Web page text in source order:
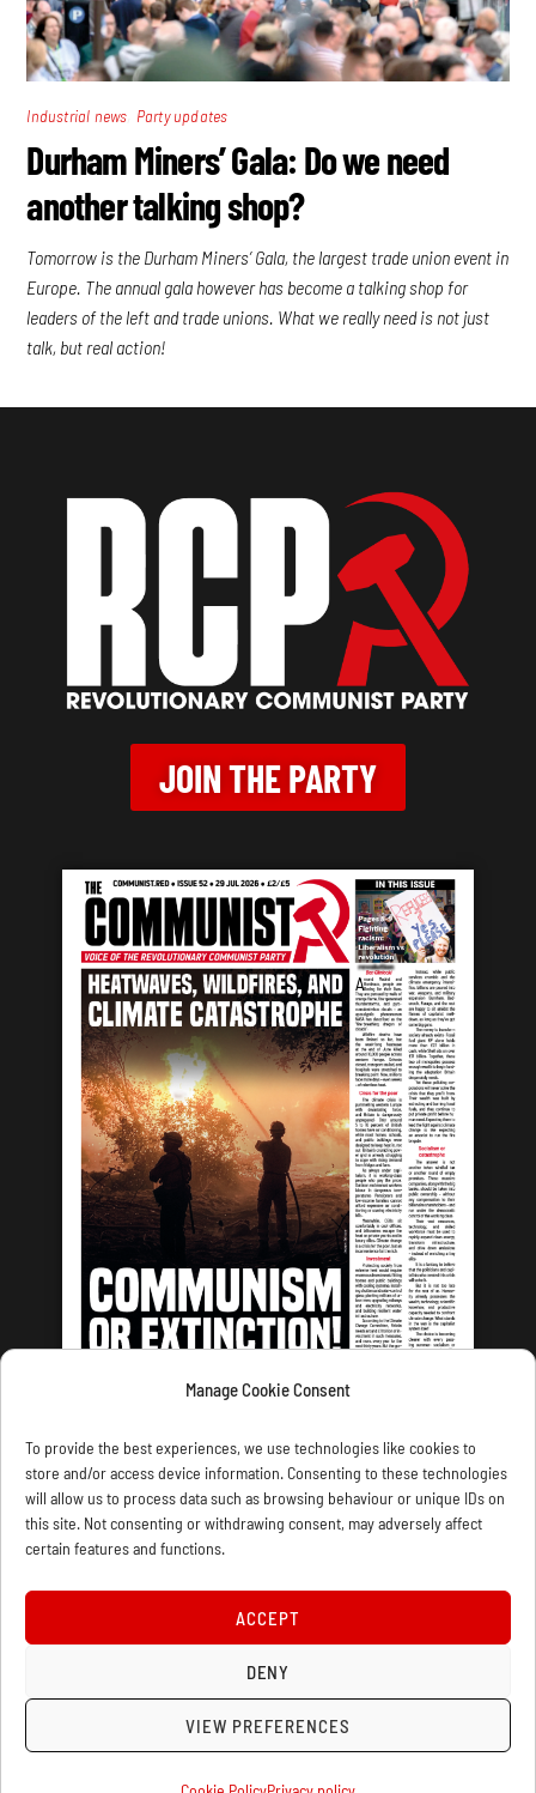
Manage Cookie Consent
To provide the best experiences, we use technologies like cookies to
store and/or access device information. Consenting to these technologies
will allow us to process data such as browsing behaviour or unique IDs on
this site. Not consenting or withdrawing consent, may adversely affect
certain features and functions.
ACCEPT
DENY
VIEW PREFERENCES
Industrial news Party updates
Durham Miners’ Gala: Do we need
another talking shop?
Tomorrow is the Durham Miners’ Gala, the largest trade union event in
Europe. The annual gala however has become a talking shop for
leaders of the left and trade unions. What we really need is not just
talk, but real action!
JOIN THE PARTY
LATEST ISSUE
CONTACT US PRIVACY
WELLRED BOOKS
COOKIE POLICY (UK)